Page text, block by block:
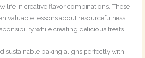
life in creative flavor combinations. These
valuable lessons about resourcefulness
while creating delicious treats.
sustainable baking aligns perfectly with